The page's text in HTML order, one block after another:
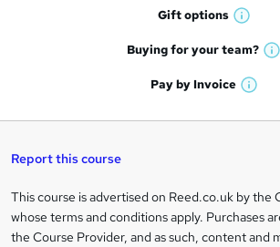
i
r
e
Giftoptions
W
h
t
s
s
?
Buying for yourteam?
W
t
h
i
s
Pay byInvoice
W
s
Report this course
Legal
information
This course is advertised on Reed.co.uk by the
whose terms and conditions apply. Purchases
the Course Provider, and as such, content and